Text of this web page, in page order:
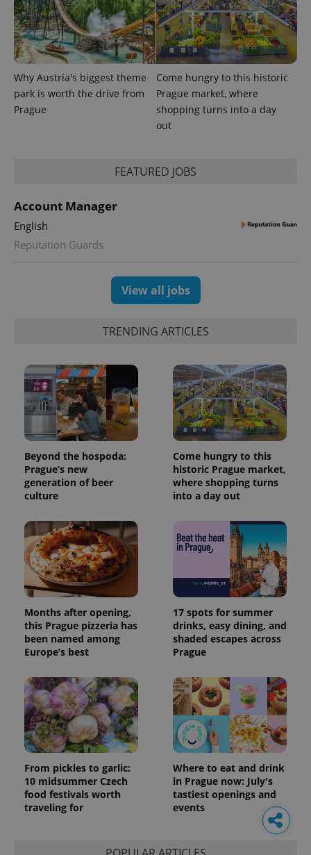
Why Austria's biggest theme
park is worth the drive from
Prague
Come hungry to this historic
Prague market, where
shopping turns into a day
out
FEATURED JOBS
Account Manager
English
Reputation Guards
View all jobs
TRENDING ARTICLES
Beyond the hospoda:
Prague’s new
generation of beer
culture
Come hungry to this
historic Prague market,
where shopping turns
into a day out
Months after opening,
this Prague pizzeria has
been named among
Europe’s best
17 spots for summer
drinks, easy dining, and
shaded escapes across
Prague
From pickles to garlic:
10 midsummer Czech
food festivals worth
traveling for
Where to eat and drink
in Prague now: July's
tastiest openings and
events